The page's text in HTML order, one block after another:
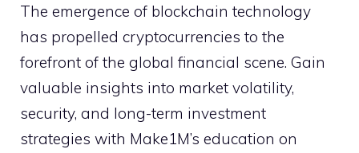
The emergence of blockchain technology
has propelled cryptocurrencies to the
forefront of the global financial scene. Gain
valuable insights into market volatility,
security, and long-term investment
strategies with Make1M’s education on